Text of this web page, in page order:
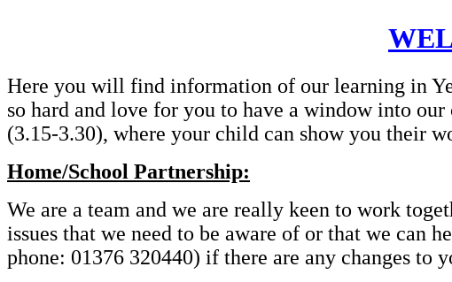
Here you will find information of our learning in
so hard and love for you to have a window into
(3.15-3.30), where your child can show you their
Home/School Partnership:
We are a team and we are really keen to work
issues that we need to be aware of or that we can
phone: 01376 320440) if there are any changes to